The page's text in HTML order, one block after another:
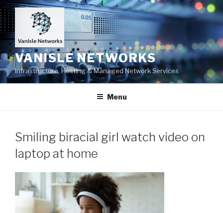
Skip
to
content
VANISLE NETWORKS
Infrastructure, Hosting & Managed Network Services
Menu
Smiling biracial girl watch video on
laptop at home